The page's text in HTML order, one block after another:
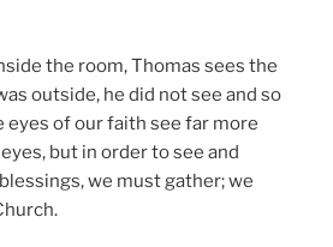
the room, Thomas sees the
outside, he did not see and so
eyes of our faith see far more
but in order to see and
we must gather; we